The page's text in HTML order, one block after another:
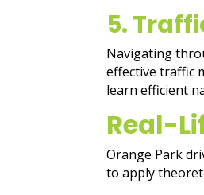
5.
Navigating
effective traffic
learn efficient
Real-
Orange Park
to apply